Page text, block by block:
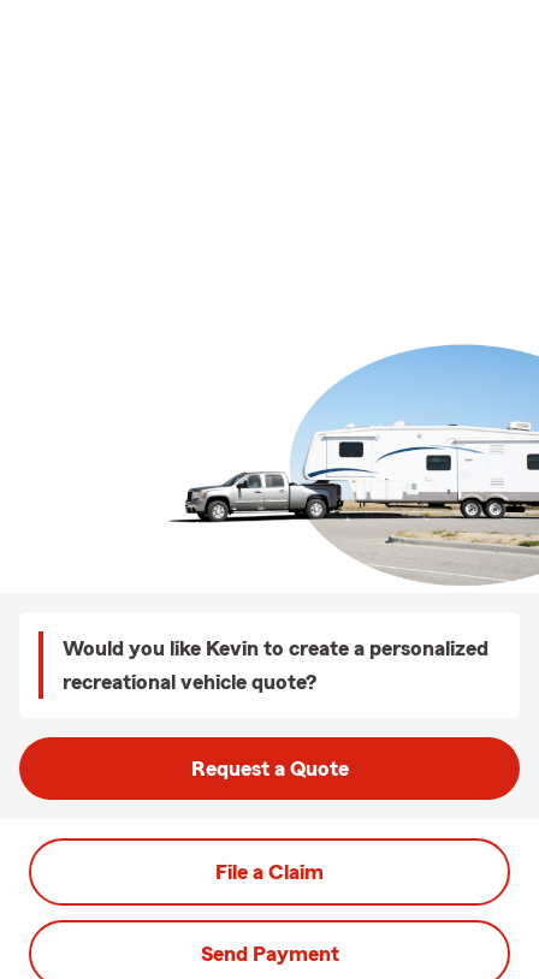
Would you like Kevin to create a personalized
recreational vehicle quote?
Request a Quote
File a Claim
Send Payment